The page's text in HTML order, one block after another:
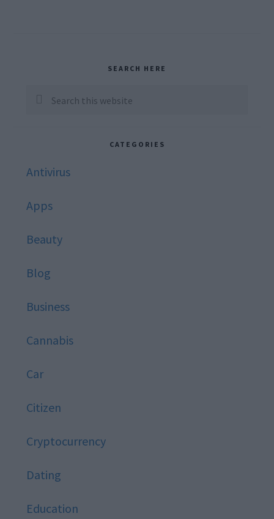
Sidebar
SEARCH HERE
Search
CATEGORIES
Antivirus
Apps
Beauty
Blog
Business
Cannabis
Car
Citizen
Cryptocurrency
Dating
Education